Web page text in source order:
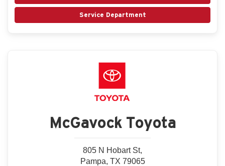
Service Department
McGavock Toyota
805 N Hobart St,
Pampa, TX 79065